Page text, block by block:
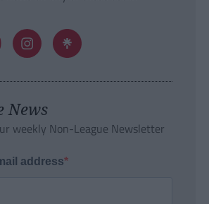
News
weekly Non-League Newsletter
address